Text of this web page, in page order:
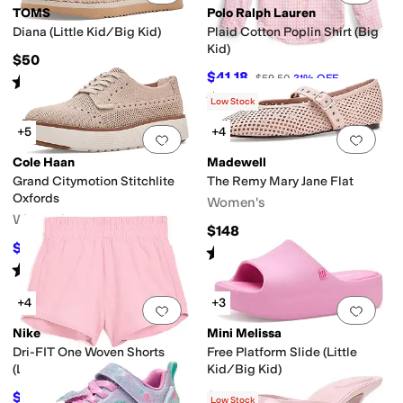
TOMS
Diana (Little Kid/Big Kid)
$50
Rated starsout of 5
(1)
Polo Ralph Lauren
Plaid Cotton Poplin Shirt (Big
Kid)
$41.18 $59.50 31% OFF
Rated5 starsout of 5
(3)
Add to favorites.0 people have
+5
Cole Haan
Grand Citymotion Stitchlite
Oxfords
Women's
$109.97 15
Rated
Add
Low Stock
+4
Madewell
The Remy Mary Jane Flat
Women's
$148
Rated stars out of 5
3)
Add to favorites 0 people have
+4
Nike
Dri-FIT One Woven Shorts
(Little Kid)
$19.80 $22 10%OFF
Add
+3
Mini Melissa
Free Platform Slide (Little
Kid/Big Kid)
$47.40 $79 40%OFF
Low Stock